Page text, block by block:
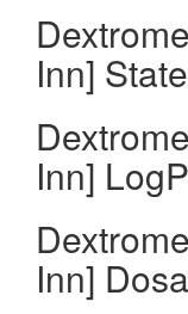
Inn] State
Inn] LogP
Inn]